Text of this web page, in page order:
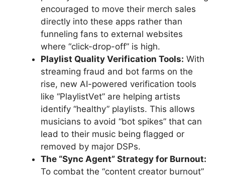
encouraged to move their merch sales
directly into these apps rather than
funneling fans to external websites
where “click-drop-off” is high.
Playlist Quality Verification Tools: With
streaming fraud and bot farms on the
rise, new AI-powered verification tools
like “PlaylistVet” are helping artists
identify “healthy” playlists. This allows
musicians to avoid “bot spikes” that can
lead to their music being flagged or
removed by major DSPs.
The “Sync Agent” Strategy for Burnout:
To combat the “content creator burnout”